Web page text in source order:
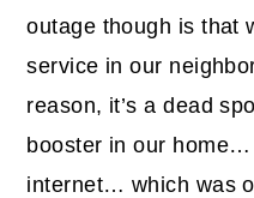
outage though is that
service in our
reason, it’s a dead
booster in our
internet… which was